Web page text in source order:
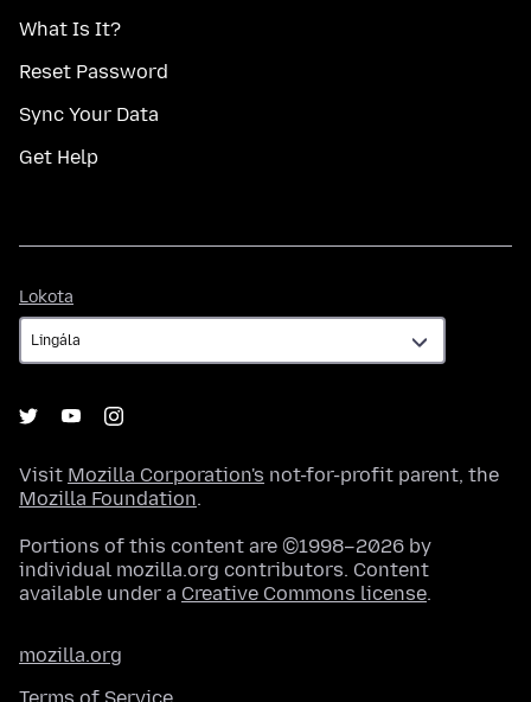
What Is It?
Reset Password
Sync Your Data
Get Help
Lokota
Visit Mozilla Corporation's not-for-profit parent, the
Mozilla Foundation.
Portions of this content are ©1998–2026 by
individual mozilla.org contributors. Content
available under a Creative Commons license.
mozilla.org